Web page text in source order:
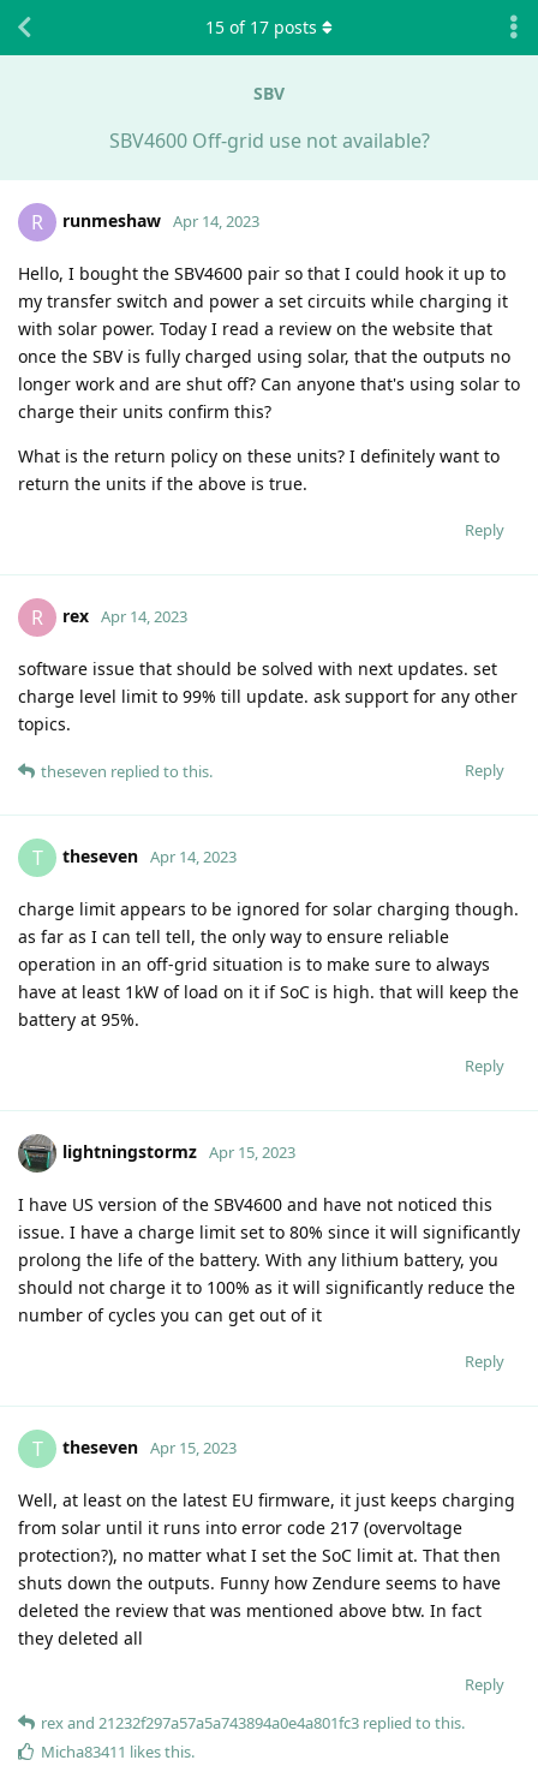
SBV
SBV4600 Off-grid use not available?
15 of 17 posts
R runmeshaw Apr 14, 2023
Hello, I bought the SBV4600 pair so that I could hook it up to
my transfer switch and power a set circuits while charging it
with solar power. Today I read a review on the website that
once the SBV is fully charged using solar, that the outputs no
longer work and are shut off? Can anyone that's using solar to
charge their units confirm this?
What is the return policy on these units? I definitely want to
return the units if the above is true.
Reply
R rex Apr 14, 2023
software issue that should be solved with next updates. set
charge level limit to 99% till update. ask support for any other
topics.
Reply
theseven replied to this.
T theseven Apr 14, 2023
charge limit appears to be ignored for solar charging though.
as far as I can tell tell, the only way to ensure reliable
operation in an off-grid situation is to make sure to always
have at least 1kW of load on it if SoC is high. that will keep the
battery at 95%.
Reply
lightningstormz Apr 15, 2023
I have US version of the SBV4600 and have not noticed this
issue. I have a charge limit set to 80% since it will significantly
prolong the life of the battery. With any lithium battery, you
should not charge it to 100% as it will significantly reduce the
number of cycles you can get out of it
Reply
T theseven Apr 15, 2023
Well, at least on the latest EU firmware, it just keeps charging
from solar until it runs into error code 217 (overvoltage
protection?), no matter what I set the SoC limit at. That then
shuts down the outputs. Funny how Zendure seems to have
deleted the review that was mentioned above btw. In fact
they deleted all
Reply
rexand 21232f297a57a5a743894a0e4a801fc3 replied to this.
Micha83411 likes this.